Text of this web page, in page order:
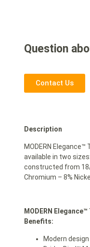
Question
Contact Us
Description
MODERN Elegance™
available in two
constructed from
Chromium – 8%
MODERN
Benefits:
Modern